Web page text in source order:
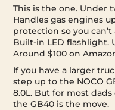
This is the one. Under
Handles gas engines
protection so you
Built-in LED flashlight.
Around $100 on
If you have a larger
step up to the NOCO
8.0L. But for most
the GB40 is the move.